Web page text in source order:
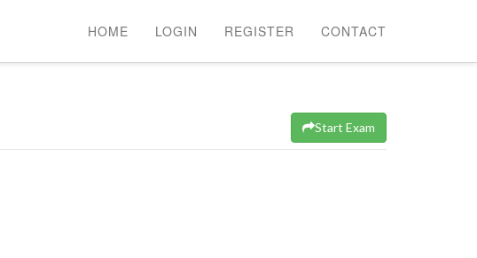
HOME LOGIN REGISTER CONTACT
Start Exam